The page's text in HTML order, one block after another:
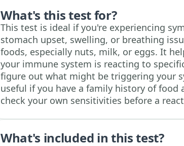
What's this test for?
This test is ideal if you're experiencing
stomach upset, swelling, or breathing
foods, especially nuts, milk, or eggs. It
your immune system is reacting to
figure out what might be triggering your
useful if you have a family history of food
check your own sensitivities before a
What's included in this test?